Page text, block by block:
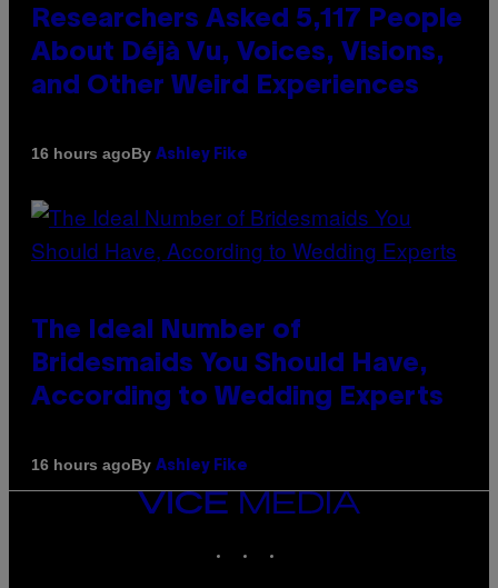
Researchers Asked 5,117 People
About Déjà Vu, Voices, Visions,
and Other Weird Experiences
16 hours agoBy Ashley Fike
The Ideal Number of
Bridesmaids You Should Have,
According to Wedding Experts
16 hours agoBy Ashley Fike
VICE
MEDIA